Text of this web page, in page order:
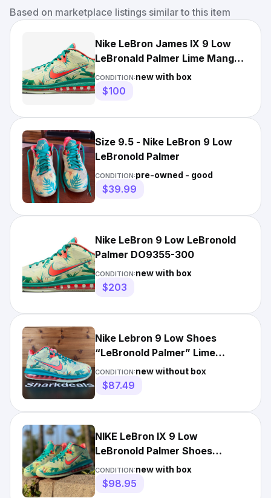
Based on marketplace listings similar to this item
Nike LeBron James IX 9 Low
LeBronald Palmer Lime Mango
DO9355-300 sz 9.5 Men's
CONDITION:new with box
$100
Size 9.5 - Nike LeBron 9 Low
LeBronold Palmer
CONDITION:pre-owned - good
$39.99
Nike LeBron 9 Low LeBronold
Palmer DO9355-300
CONDITION:new with box
$203
Nike Lebron 9 Low Shoes
“LeBronold Palmer” Lime
DO9355-300 Men's Size 7
CONDITION:new without box
$87.49
NIKE LeBron IX 9 Low
LeBronold Palmer Shoes
Sneakers DO9355-300 Men's
Size 9.5
CONDITION:new with box
$98.95